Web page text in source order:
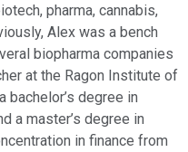
pharma, cannabis,
Alex was a bench
biopharma companies
at the Ragon Institute of
bachelor’s degree in
a master’s degree in
in finance from